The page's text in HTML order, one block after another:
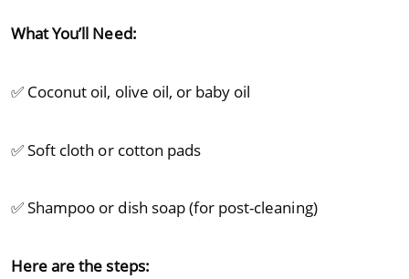
What You’ll Need:
✅ Coconut oil, olive oil, or baby oil
✅ Soft cloth or cotton pads
✅ Shampoo or dish soap (for post-cleaning)
Here are the steps: